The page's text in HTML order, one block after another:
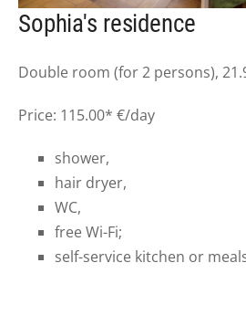
Sophia's residence
Double room (for 2 persons),
Price: 115.00* €/day
shower,
hair dryer,
WC,
free Wi-Fi;
self-service kitchen or